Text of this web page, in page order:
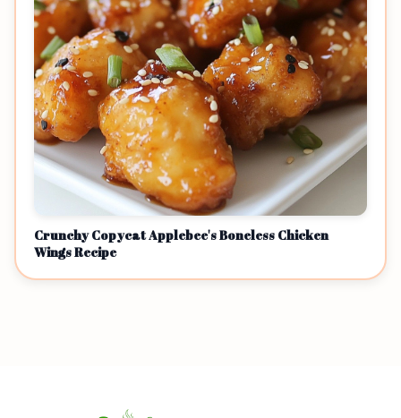
Crunchy Copycat Applebee's Boneless Chicken
Wings Recipe